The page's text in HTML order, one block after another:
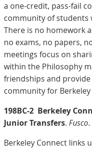
a one-credit, pass-fail
community of students
There is no homework
no exams, no papers,
meetings focus on
within the Philosophy
friendships and
community for
198BC-2 Berkeley
Junior Transfers. Fusco
Berkeley Connect links